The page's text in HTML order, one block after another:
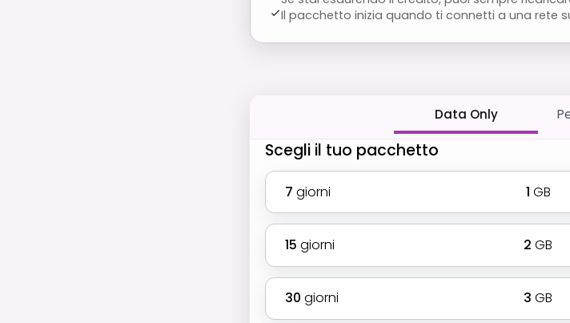
Il pacchetto inizia quando ti connetti a una rete
Data Only
Scegli il tuo pacchetto
7 giorni 1 GB
15 giorni 2 GB
30 giorni 3 GB